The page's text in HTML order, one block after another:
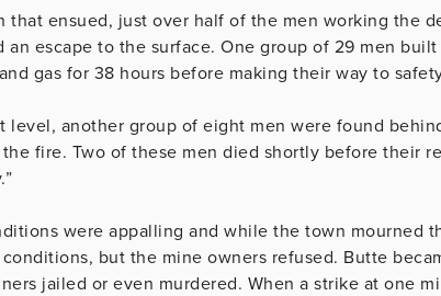
that ensued, just over half of the men working the
an escape to the surface. One group of 29 men
gas for 38 hours before making their way to
level, another group of eight men were found
fire. Two of these men died shortly before their
were appalling and while the town mourned
but the mine owners refused. Butte
jailed or even murdered. When a strike at one